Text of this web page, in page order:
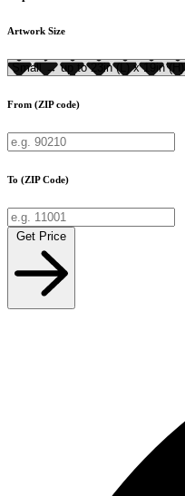
Artwork Size
From (ZIP code)
To (ZIP Code)